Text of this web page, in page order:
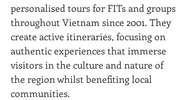
personalised tours for FITs and groups
throughout Vietnam since 2001. They
create active itineraries, focusing on
authentic experiences that immerse
visitors in the culture and nature of
the region whilst benefiting local
communities.